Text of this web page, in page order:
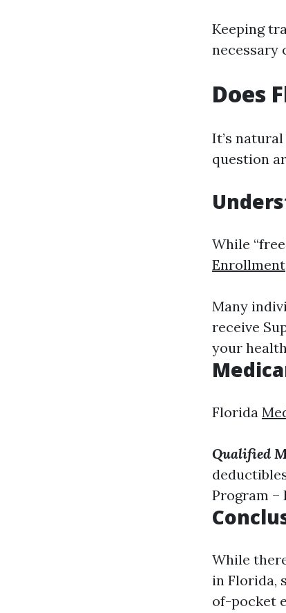
Keeping
necessary
Does
It’s
question
While
Enrollment
Many
receive
your
Florida
Qualified
Program –
While
in Florida,
of-pocket